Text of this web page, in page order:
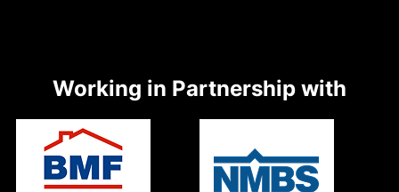
Working in Partnership with